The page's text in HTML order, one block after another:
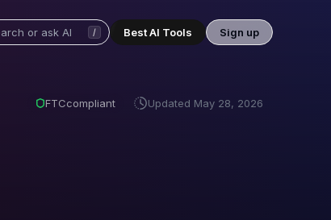
/ Best AI Tools Sign up
FTCcompliant Updated May 28, 2026